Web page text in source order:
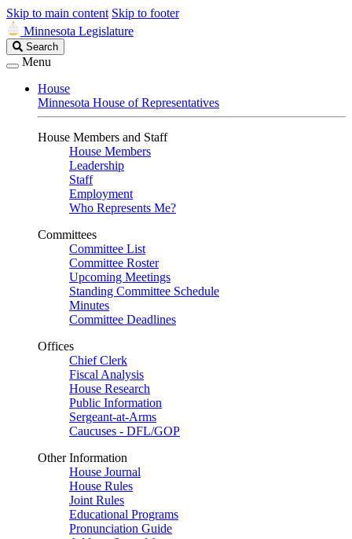
Skip to main content Skip to footer
Minnesota Legislature
Search
Legislature
Search
Menu
House
Minnesota House of Representatives
House Members and Staff
House Members
Leadership
Staff
Employment
Who Represents Me?
Committees
Committee List
Committee Roster
Upcoming Meetings
Standing Committee Schedule
Minutes
Committee Deadlines
Offices
Chief Clerk
Fiscal Analysis
House Research
Public Information
Sergeant-at-Arms
Caucuses - DFL/GOP
Other Information
House Journal
House Rules
Joint Rules
Educational Programs
Pronunciation Guide